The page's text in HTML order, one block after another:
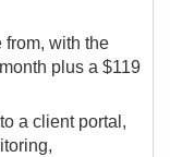
from, with the
plus a $119
a client portal,